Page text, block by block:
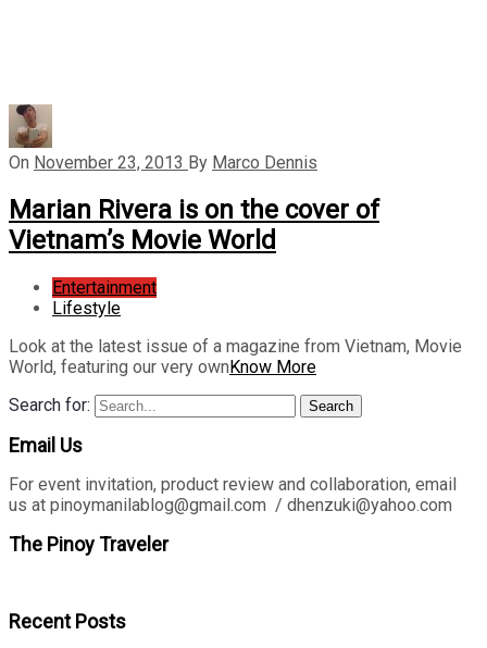
On November 23, 2013 By Marco Dennis
Marian Rivera is on the cover of
Vietnam’s Movie World
Entertainment
Lifestyle
Look at the latest issue of a magazine from Vietnam, Movie
World, featuring our very ownKnow More
Search for:
Search
Email Us
For event invitation, product review and collaboration, email
us at pinoymanilablog@gmail.com / dhenzuki@yahoo.com
The Pinoy Traveler
Recent Posts